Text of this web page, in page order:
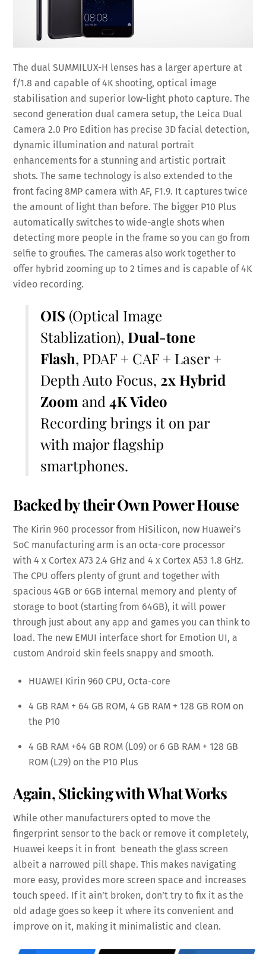
The dual SUMMILUX-H lenses has a larger aperture at
f/1.8 and capable of 4K shooting, optical image
stabilisation and superior low-light photo capture. The
second generation dual camera setup, the Leica Dual
Camera 2.0 Pro Edition has precise 3D facial detection,
dynamic illumination and natural portrait
enhancements for a stunning and artistic portrait
shots. The same technology is also extended to the
front facing 8MP camera with AF, F1.9. It captures twice
the amount of light than before. The bigger P10 Plus
automatically switches to wide-angle shots when
detecting more people in the frame so you can go from
selfie to groufies. The cameras also work together to
offer hybrid zooming up to 2 times and is capable of 4K
video recording.
OIS (Optical Image
Stablization), Dual-tone
Flash, PDAF + CAF + Laser +
Depth Auto Focus, 2x Hybrid
Zoom and 4K Video
Recording brings it on par
with major flagship
smartphones.
Backed by their Own Power House
The Kirin 960 processor from HiSilicon, now Huawei’s
SoC manufacturing arm is an octa-core processor
with 4 x Cortex A73 2.4 GHz and 4 x Cortex A53 1.8 GHz.
The CPU offers plenty of grunt and together with
spacious 4GB or 6GB internal memory and plenty of
storage to boot (starting from 64GB), it will power
through just about any app and games you can think to
load. The new EMUI interface short for Emotion UI, a
custom Android skin feels snappy and smooth.
HUAWEI Kirin 960 CPU, Octa-core
4 GB RAM + 64 GB ROM, 4 GB RAM + 128 GB ROM on
the P10
4 GB RAM +64 GB ROM (L09) or 6 GB RAM + 128 GB
ROM (L29) on the P10 Plus
Again, Sticking with What Works
While other manufacturers opted to move the
fingerprint sensor to the back or remove it completely,
Huawei keeps it in front beneath the glass screen
albeit a narrowed pill shape. This makes navigating
more easy, provides more screen space and increases
touch speed. If it ain’t broken, don’t try to fix it as the
old adage goes so keep it where its convenient and
improve on it, making it minimalistic and clean.